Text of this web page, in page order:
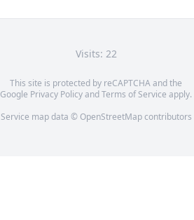
Visits: 22
This site is protected by reCAPTCHA and the
Google Privacy PolicyandTerms of Service apply.
Service map data © OpenStreetMapcontributors